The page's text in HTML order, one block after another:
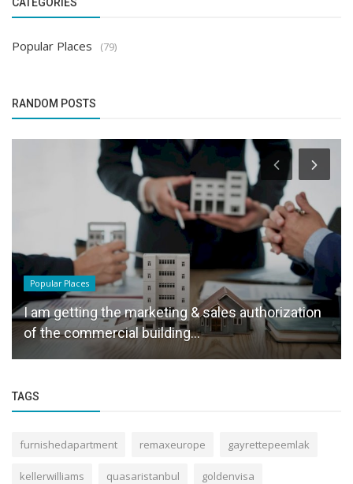
CATEGORIES
Popular Places (79)
RANDOM POSTS
Popular Places
I am getting the marketing & sales authorization
of the commercial building...
TAGS
furnishedapartment remaxeurope gayrettepeemlak
kellerwilliams quasaristanbul goldenvisa